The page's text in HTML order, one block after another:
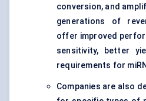
conversion, and
generations of
offer improved
sensitivity, better
requirements for
Companies are also